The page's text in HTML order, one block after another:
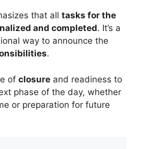
that all tasks for the
and completed. It’s a
way to announce the
.
of closure and readiness to
phase of the day, whether
or preparation for future